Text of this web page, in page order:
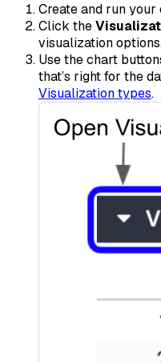
Create and run your
Click the
visualization
Use the chart
that’s right for the
Visualization types.